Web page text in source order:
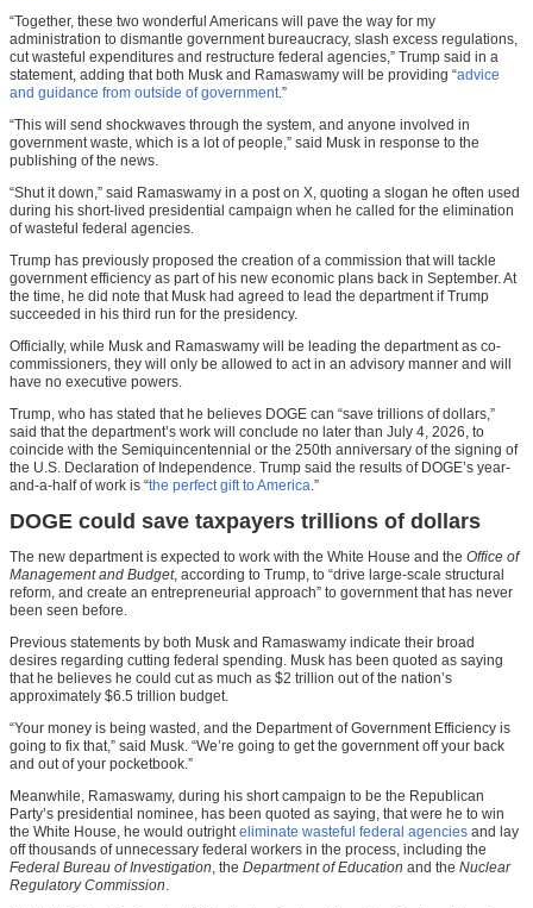
“Together, these two wonderful Americans will pave the way for my
administration to dismantle government bureaucracy, slash excess regulations,
cut wasteful expenditures and restructure federal agencies,” Trump said in a
statement, adding that both Musk and Ramaswamy will be providing “advice
and guidance from outside of government.”
“This will send shockwaves through the system, and anyone involved in
government waste, which is a lot of people,” said Musk in response to the
publishing of the news.
“Shut it down,” said Ramaswamy in a post on X, quoting a slogan he often used
during his short-lived presidential campaign when he called for the elimination
of wasteful federal agencies.
Trump has previously proposed the creation of a commission that will tackle
government efficiency as part of his new economic plans back in September. At
the time, he did note that Musk had agreed to lead the department if Trump
succeeded in his third run for the presidency.
Officially, while Musk and Ramaswamy will be leading the department as co-
commissioners, they will only be allowed to act in an advisory manner and will
have no executive powers.
Trump, who has stated that he believes DOGE can “save trillions of dollars,”
said that the department’s work will conclude no later than July 4, 2026, to
coincide with the Semiquincentennial or the 250th anniversary of the signing of
the U.S. Declaration of Independence. Trump said the results of DOGE’s year-
and-a-half of work is “the perfect gift to America.”
DOGE could save taxpayers trillions of dollars
The new department is expected to work with the White House and the Office of
Management and Budget, according to Trump, to “drive large-scale structural
reform, and create an entrepreneurial approach” to government that has never
been seen before.
Previous statements by both Musk and Ramaswamy indicate their broad
desires regarding cutting federal spending. Musk has been quoted as saying
that he believes he could cut as much as $2 trillion out of the nation’s
approximately $6.5 trillion budget.
“Your money is being wasted, and the Department of Government Efficiency is
going to fix that,” said Musk. “We’re going to get the government off your back
and out of your pocketbook.”
Meanwhile, Ramaswamy, during his short campaign to be the Republican
Party’s presidential nominee, has been quoted as saying, that were he to win
the White House, he would outrighteliminate wasteful federal agencies and lay
off thousands of unnecessary federal workers in the process, including the
Federal Bureau of Investigation, the Department of Education and the Nuclear
Regulatory Commission.